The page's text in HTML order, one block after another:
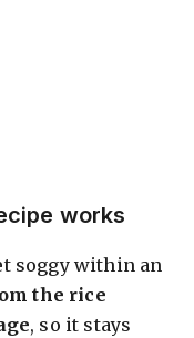
works
soggy within an
the rice
, so it stays